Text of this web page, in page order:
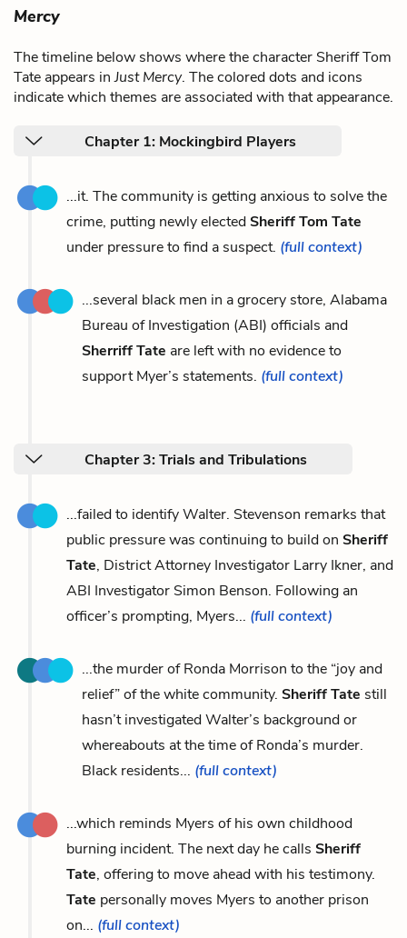
Mercy
The timeline below shows where the character Sheriff Tom
Tate appears inJust Mercy. The colored dots and icons
indicate which themes are associated with that appearance.
Chapter 1: Mockingbird Players
...it. The community is getting anxious to solve the
crime, putting newly electedSheriff Tom Tate
under pressure to find a suspect. (full context)
...several black men in a grocery store, Alabama
Bureau of Investigation (ABI) officials and
Sherriff Tate are left with no evidence to
support Myer’s statements. (full context)
Chapter 3: Trials and Tribulations
...failed to identify Walter. Stevenson remarks that
public pressure was continuing to build on Sheriff
Tate, District Attorney Investigator Larry Ikner, and
ABI Investigator Simon Benson. Following an
officer’s prompting, Myers... (full context)
...the murder of Ronda Morrison to the “joy and
relief” of the white community. Sheriff Tate still
hasn’t investigated Walter’s background or
whereabouts at the time of Ronda’s murder.
Black residents... (full context)
...which reminds Myers of his own childhood
burning incident. The next day he calls Sheriff
Tate, offering to move ahead with his testimony.
Tate personally moves Myers to another prison
on... (full context)